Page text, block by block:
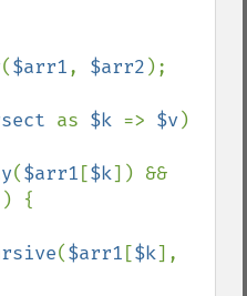
($arr1, $arr2 );
as $k => $v)
($arr1 [$k
{
($arr1 [$k